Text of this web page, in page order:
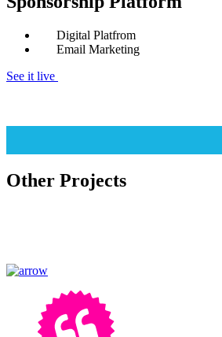
Digital Platfrom
Email Marketing
See it live
Other Projects